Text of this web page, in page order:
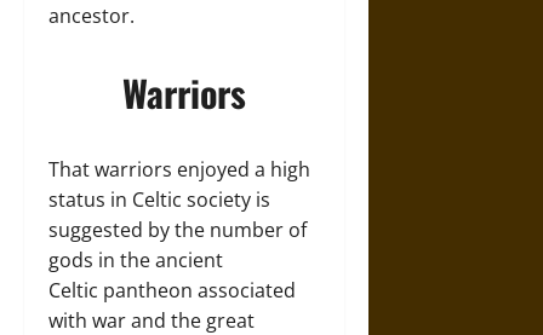
ancestor.
Warriors
That warriors enjoyed a high
status in Celtic society is
suggested by the number of
gods in the ancient
Celtic pantheon associated
with war and the great